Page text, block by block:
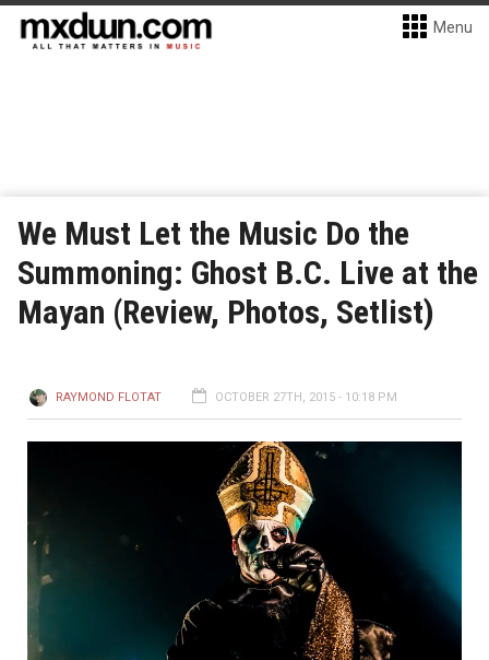
Menu
We Must Let the Music Do the
Summoning: Ghost B.C. Live at the
Mayan (Review, Photos, Setlist)
RAYMOND FLOTAT OCTOBER 27TH, 2015 - 10:18 PM